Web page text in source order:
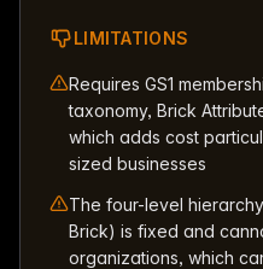
LIMITATIONS
Requires GS1
taxonomy, Brick
which adds cost
sized businesses
The four-level
Brick) is fixed and
organizations, which